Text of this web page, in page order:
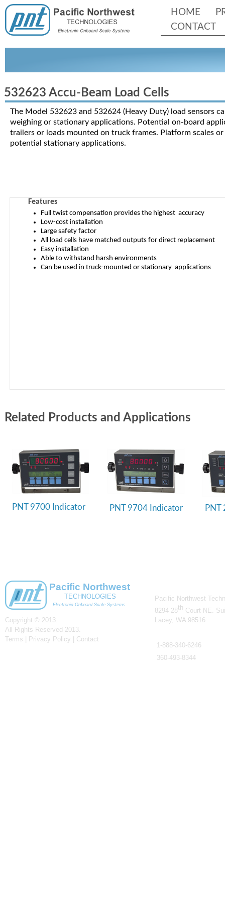
Copyright © 2013.
All Rights Reserved 2013.
Terms | Privacy Policy | Contact
Pacific Northwest
360-493-8344
1-888-340-6246
8294 28th Court NE.
Lacey, WA 98516
Pacific Northwest
TECHNOLOGIES
Electronic Onboard Scale Systems
532623 Accu- Beam Load Cells
The Model 532623 and 532624 (Heavy Duty) load sensors
weighing or stationary applications. Potential on-board
trailers or loads mounted on truck frames. Platform scales
potential stationary applications.
PNT 9700 Indicator PNT 9704 Indicator PNT
HOME
CONTACT
Related Products and Applications